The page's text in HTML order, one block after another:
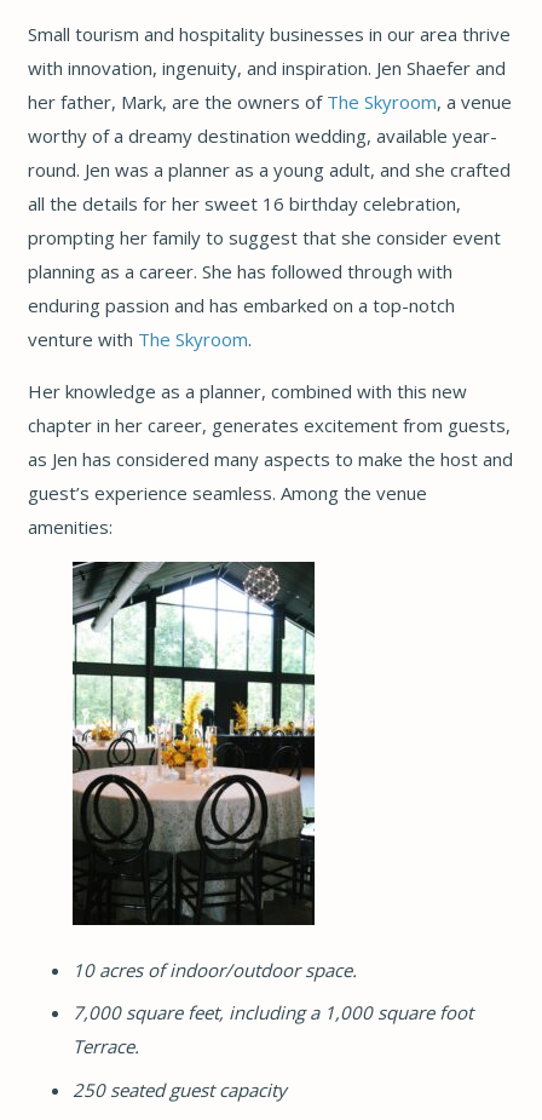
Small tourism and hospitality businesses in our area thrive
with innovation, ingenuity, and inspiration. Jen Shaefer and
her father, Mark, are the owners of The Skyroom, a venue
worthy of a dreamy destination wedding, available year-
round. Jen was a planner as a young adult, and she crafted
all the details for her sweet 16 birthday celebration,
prompting her family to suggest that she consider event
planning as a career. She has followed through with
enduring passion and has embarked on a top-notch
venture with The Skyroom.
Her knowledge as a planner, combined with this new
chapter in her career, generates excitement from guests,
as Jen has considered many aspects to make the host and
guest’s experience seamless. Among the venue
amenities:
10 acres of indoor/outdoor space.
7,000 square feet, including a 1,000 square foot
Terrace.
250 seated guest capacity